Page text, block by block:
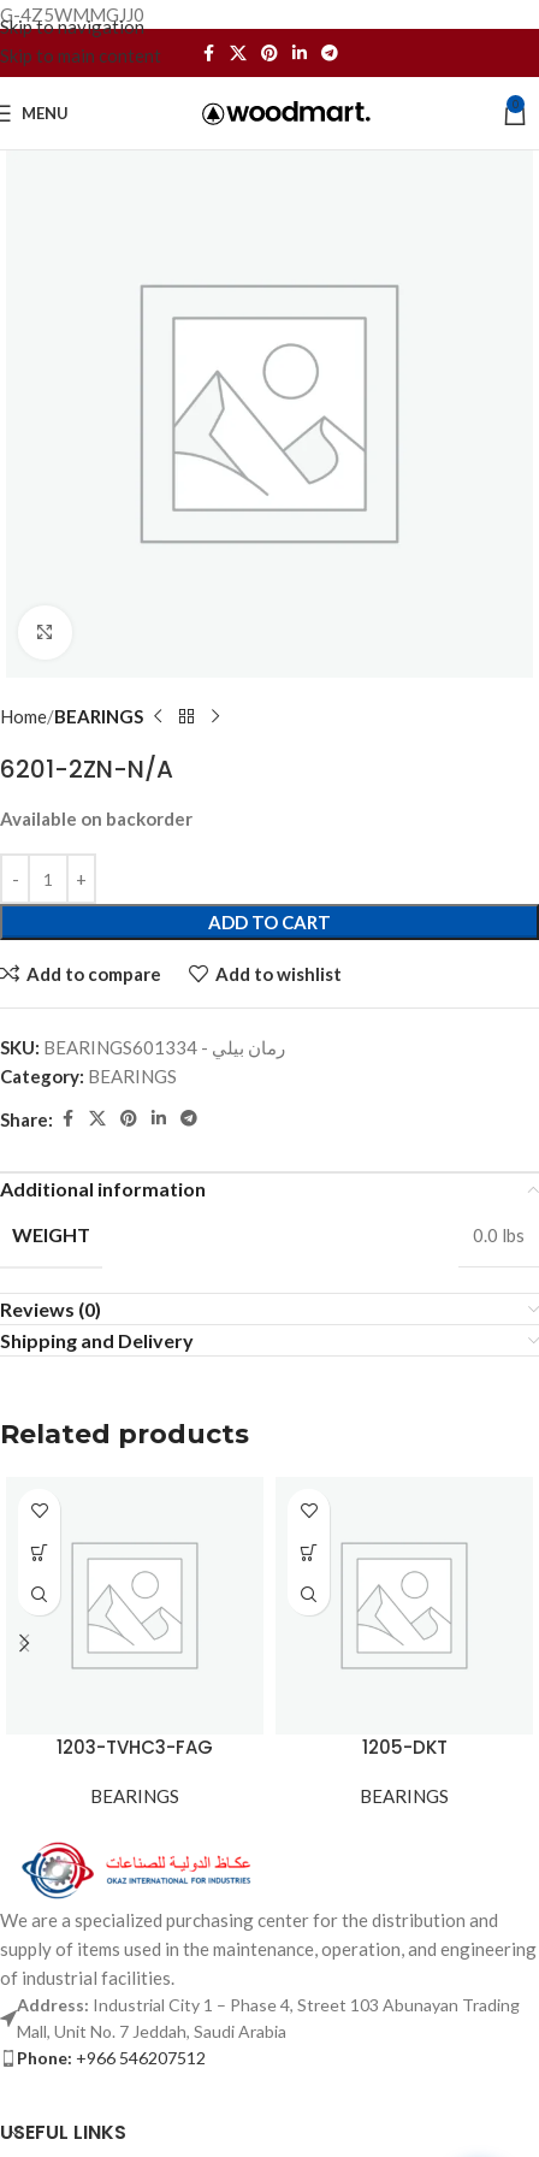
G-4Z5WMMGJJ0
Skip to navigation
Skip to main content
MENU 0
Home BEARINGS
6201-2ZN-N/A
Available on backorder
ADD TO CART
Add to compare Add to wishlist
SKU:
BEARINGSرمان بيلي - 601334
Category: BEARINGS
Share:
Additional information
WEIGHT
0.0 lbs
Reviews (0)
Shipping and Delivery
Related products
1203-TVHC3-FAG
BEARINGS
1205-DKT
BEARINGS
We are a specialized purchasing center for the distribution and
supply of items used in the maintenance, operation, and engineering
of industrial facilities.
Address: Industrial City 1 – Phase 4, Street 103 Abunayan Trading
Mall, Unit No. 7 Jeddah, Saudi Arabia
Phone: +966 546207512
USEFUL LINKS